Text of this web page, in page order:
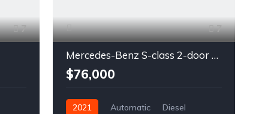
7 7
Mercedes-Benz S-class 2-door coupe silver
$76,000
2021 Automatic
Diesel